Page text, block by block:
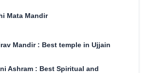
Mata Mandir
Mandir : Best temple in Ujjain
Ashram : Best Spiritual and